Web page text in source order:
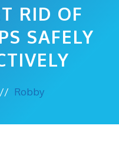
RID OF
SAFELY
// Robby